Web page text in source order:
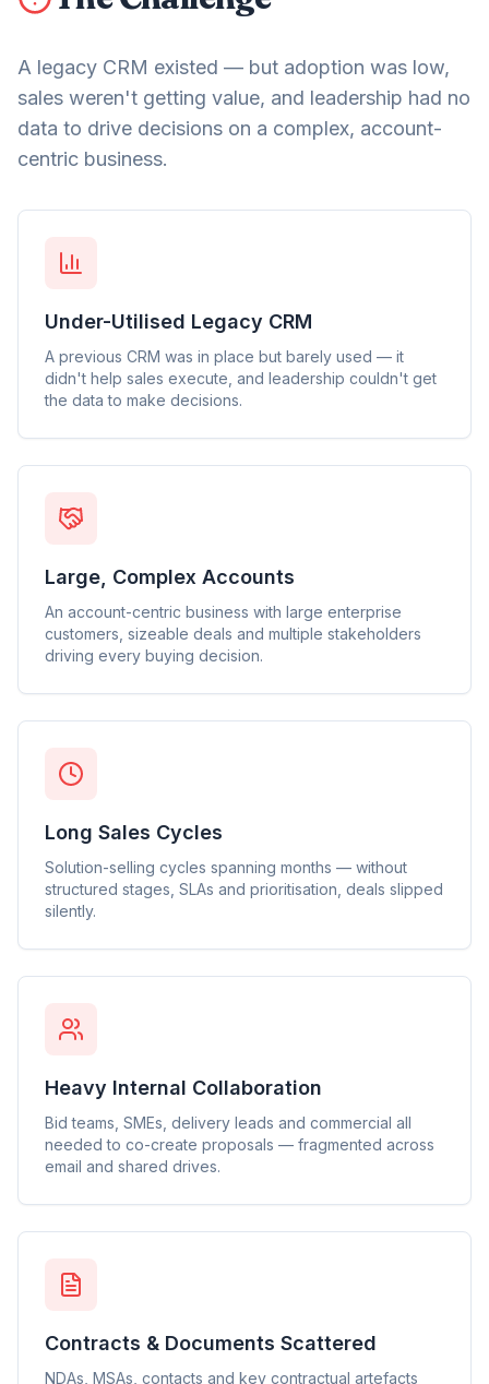
A legacy CRM existed — but adoption was low,
sales weren't getting value, and leadership had no
data to drive decisions on a complex, account-
centric business.
Under-Utilised Legacy CRM
A previous CRM was in place but barely used — it
didn't help sales execute, and leadership couldn't get
the data to make decisions.
Large, Complex Accounts
An account-centric business with large enterprise
customers, sizeable deals and multiple stakeholders
driving every buying decision.
Long Sales Cycles
Solution-selling cycles spanning months — without
structured stages, SLAs and prioritisation, deals slipped
silently.
Heavy Internal Collaboration
Bid teams, SMEs, delivery leads and commercial all
needed to co-create proposals — fragmented across
email and shared drives.
Contracts & Documents Scattered
NDAs, MSAs, contacts and key contractual artefacts